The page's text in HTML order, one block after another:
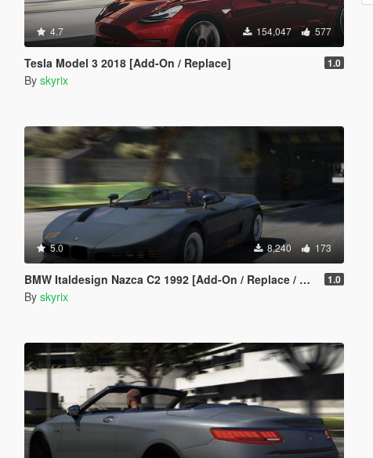
4.7 154,047 577
Tesla Model 3 2018 [Add-On / Replace] 1.0
By skyrix
5.0 8,240 173
BMW Italdesign Nazca C2 1992 [Add-On / Replace / Unlock] 1.0
By skyrix